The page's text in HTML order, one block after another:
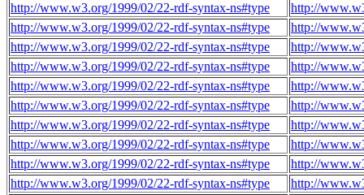
http://www.w3.org/1999/02/22-rdf-syntax-ns#type
http://
http://www.w3.org/1999/02/22-rdf-syntax-ns#type
http://
http://www.w3.org/1999/02/22-rdf-syntax-ns#type
http://
http://www.w3.org/1999/02/22-rdf-syntax-ns#type
http://
http://www.w3.org/1999/02/22-rdf-syntax-ns#type
http://
http://www.w3.org/1999/02/22-rdf-syntax-ns#type
http://
http://www.w3.org/1999/02/22-rdf-syntax-ns#type
http://
http://www.w3.org/1999/02/22-rdf-syntax-ns#type
http://
http://www.w3.org/1999/02/22-rdf-syntax-ns#type
http://
http://www.w3.org/1999/02/22-rdf-syntax-ns#type
http://